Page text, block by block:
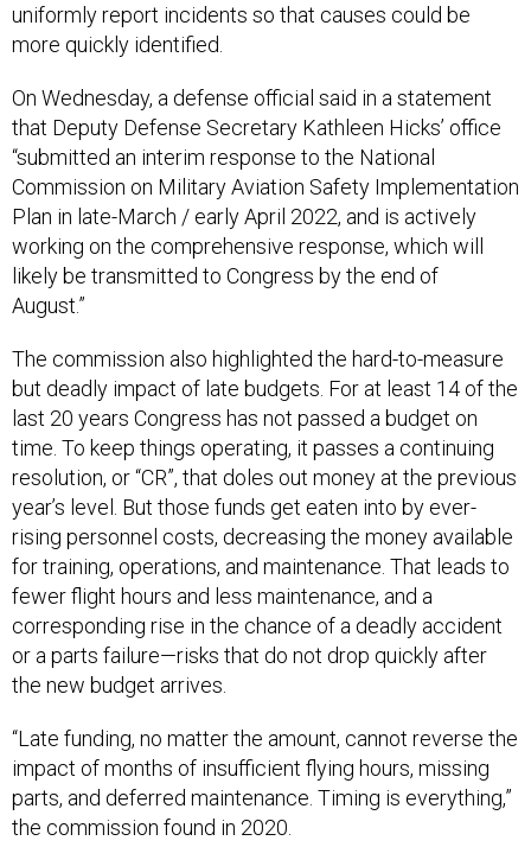
uniformly report incidents so that causes could be
more quickly identified.
On Wednesday, a defense official said in a statement
that Deputy Defense Secretary Kathleen Hicks’ office
“submitted an interim response to the National
Commission on Military Aviation Safety Implementation
Plan in late-March / early April 2022, and is actively
working on the comprehensive response, which will
likely be transmitted to Congress by the end of
August.”
The commission also highlighted the hard-to-measure
but deadly impact of late budgets. For at least 14 of the
last 20 years Congress has not passed a budget on
time. To keep things operating, it passes a continuing
resolution, or “CR”, that doles out money at the previous
year’s level. But those funds get eaten into by ever-
rising personnel costs, decreasing the money available
for training, operations, and maintenance. That leads to
fewer flight hours and less maintenance, and a
corresponding rise in the chance of a deadly accident
or a parts failure—risks that do not drop quickly after
the new budget arrives.
“Late funding, no matter the amount, cannot reverse the
impact of months of insufficient flying hours, missing
parts, and deferred maintenance. Timing is everything,”
the commission found in 2020.